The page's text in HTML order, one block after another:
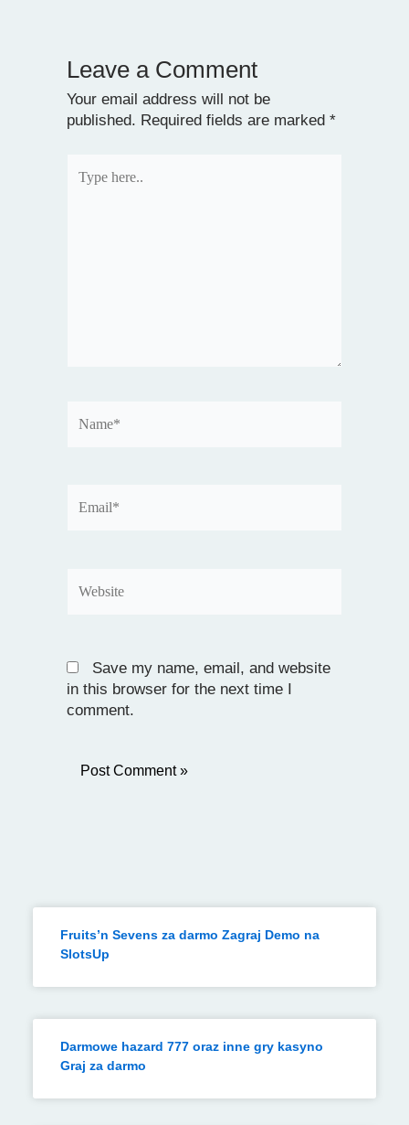
Leave a Comment
Your email address will not be
published. Required fields are marked *
here..
Save my name, email, and website
in this browser for the next time I
comment.
Fruits’n Sevens za darmo Zagraj Demo na
SlotsUp
Darmowe hazard 777 oraz inne gry kasyno
Graj za darmo